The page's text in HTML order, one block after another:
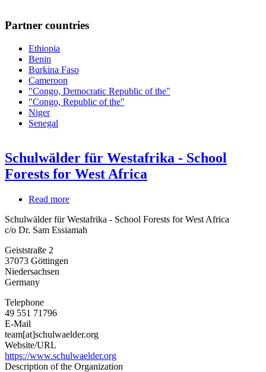
Partner countries
Ethiopia
Benin
Burkina Faso
Cameroon
"Congo, Democratic Republic of the"
"Congo, Republic of the"
Niger
Senegal
Schulwälder für Westafrika - School
Forests for West Africa
Read more
für
Westafrika
Schulwälder für Westafrika - School Forests for West Africa
c/o Dr. Sam Essiamah
Geiststraße 2
37073 Göttingen
Niedersachsen
Germany
Telephone
49 551 71796
E-Mail
team[at]schulwaelder.org
Website/URL
https://www.schulwaelder.org
Description of the Organization